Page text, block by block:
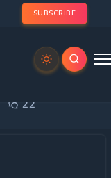
SUBSCRIBE
22